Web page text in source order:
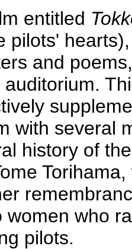
entitled
pilots'
and
with several
history of
women who
pilots.